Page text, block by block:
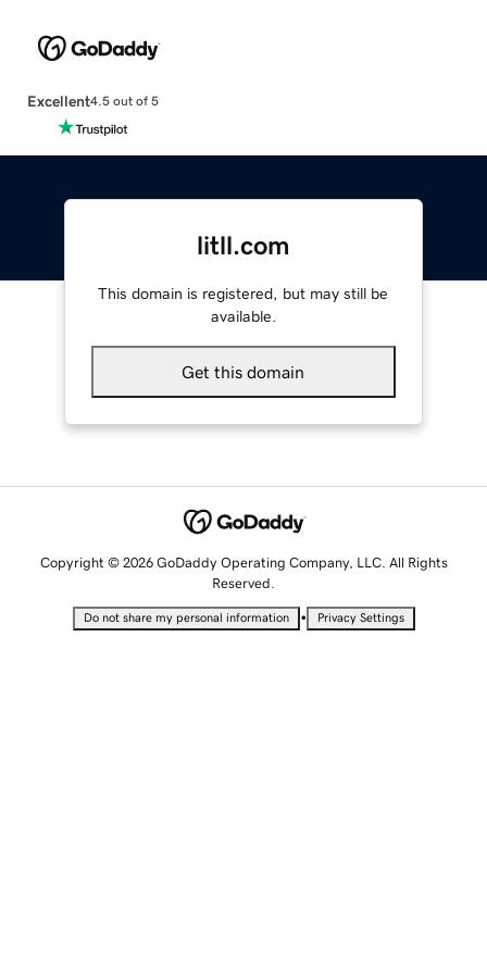
Excellent4.5 out of 5
litll.com
This domain is registered, but may still be
available.
Get this domain
Copyright © 2026 GoDaddy Operating Company, LLC. All Rights
Reserved.
Do not share my personal information • Privacy Settings